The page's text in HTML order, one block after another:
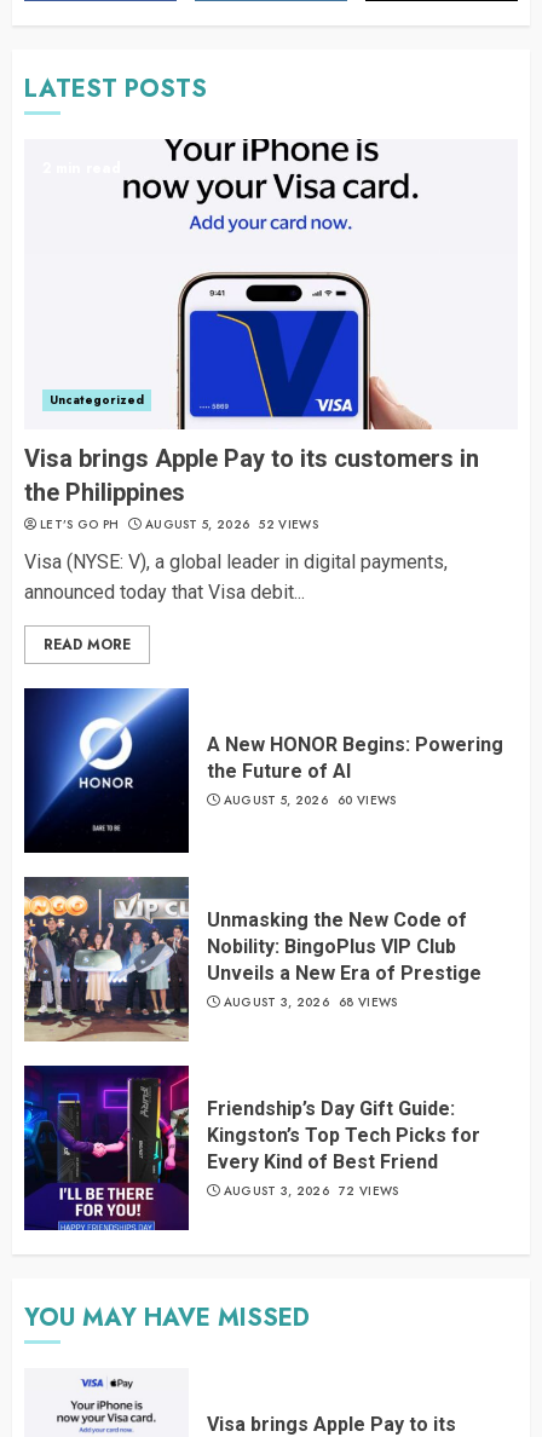
LATEST POSTS
Uncategorized
Visa brings Apple Pay to its customers in
the Philippines
LET’S GO PH AUGUST 5, 2026 52 VIEWS
Visa (NYSE: V), a global leader in digital payments,
announced today that Visa debit...
READ MORE
A New HONOR Begins: Powering
the Future of AI
AUGUST 5, 2026 60 VIEWS
Unmasking the New Code of
Nobility: BingoPlus VIP Club
Unveils a New Era of Prestige
AUGUST 3, 2026 68 VIEWS
Friendship’s Day Gift Guide:
Kingston’s Top Tech Picks for
Every Kind of Best Friend
AUGUST 3, 2026 72 VIEWS
YOU MAY HAVE MISSED
Visa brings Apple Pay to its